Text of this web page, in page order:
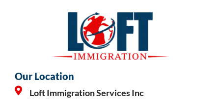
Our Location
Loft Immigration Services Inc